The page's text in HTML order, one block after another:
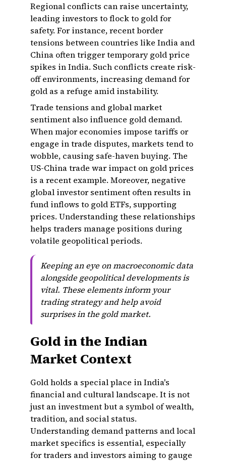
Regional conflicts can raise uncertainty,
leading investors to flock to gold for
safety. For instance, recent border
tensions between countries like India and
China often trigger temporary gold price
spikes in India. Such conflicts create risk-
off environments, increasing demand for
gold as a refuge amid instability.
Trade tensions and global market
sentiment also influence gold demand.
When major economies impose tariffs or
engage in trade disputes, markets tend to
wobble, causing safe-haven buying. The
US-China trade war impact on gold prices
is a recent example. Moreover, negative
global investor sentiment often results in
fund inflows to gold ETFs, supporting
prices. Understanding these relationships
helps traders manage positions during
volatile geopolitical periods.
Keeping an eye on macroeconomic data
alongside geopolitical developments is
vital. These elements inform your
trading strategy and help avoid
surprises in the gold market.
Gold in the Indian
Market Context
Gold holds a special place in India's
financial and cultural landscape. It is not
just an investment but a symbol of wealth,
tradition, and social status.
Understanding demand patterns and local
market specifics is essential, especially
for traders and investors aiming to gauge